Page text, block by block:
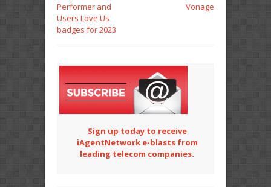
Performer and
Users Love Us
badges for 2023
Vonage
Sign up today to receive
iAgentNetwork e-blasts from
leading telecom companies.